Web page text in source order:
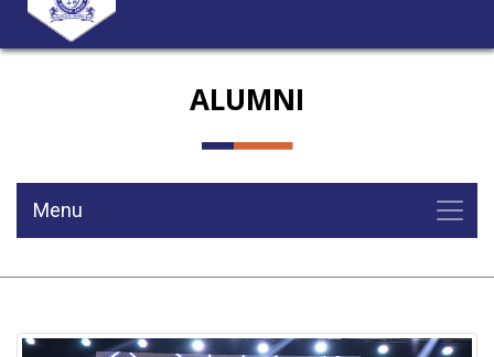
ALUMNI
Menu